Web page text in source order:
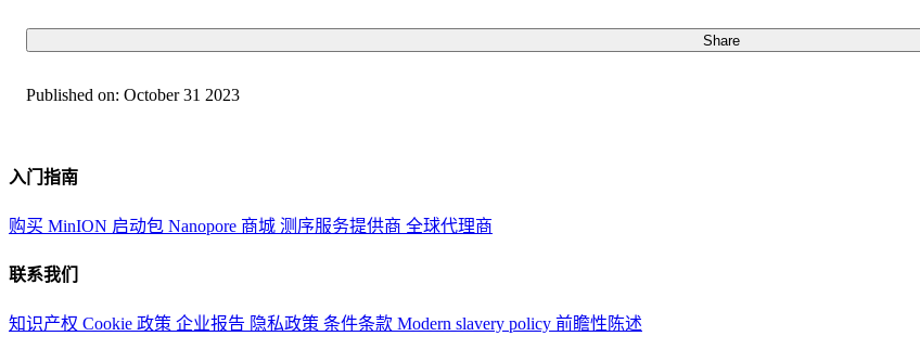
Share
Published on: October 31 2023
入门指南
购买 MinION 启动包 Nanopore 商城 测序服务提供商 全球代理商
联系我们
知识产权 Cookie 政策 企业报告 隐私政策 条件条款 Modern slavery policy 前瞻性陈述